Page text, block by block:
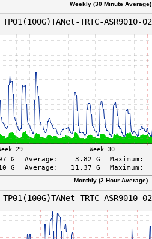
Weekly (30 Minute Average)
Monthly (2 Hour Average)